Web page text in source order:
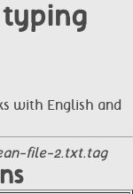
with English and
file-2.txt.tag